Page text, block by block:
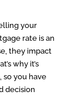
your
rate is an
they impact
why it’s
so you have
decision